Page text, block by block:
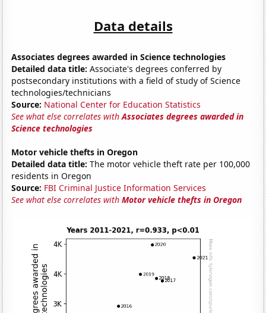
Data details
Associates degrees awarded in Science technologies
Detailed data title: Associate's degrees conferred by
postsecondary institutions with a field of study of Science
technologies/technicians
Source: National Center for Education Statistics
See what else correlates withAssociates degrees awarded in
Science technologies
Motor vehicle thefts in Oregon
Detailed data title: The motor vehicle theft rate per 100,000
residents in Oregon
Source: FBI Criminal Justice Information Services
See what else correlates withMotor vehicle thefts in Oregon